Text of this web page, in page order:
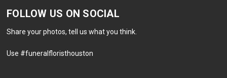
FOLLOW US ON SOCIAL
Share your photos, tell us what you think.
Use #funeralfloristhouston